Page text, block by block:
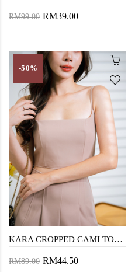
RM99.00 RM39.00
-50%
KARA CROPPED CAMI TOP (LIGHT BROWN)
RM89.00 RM44.50